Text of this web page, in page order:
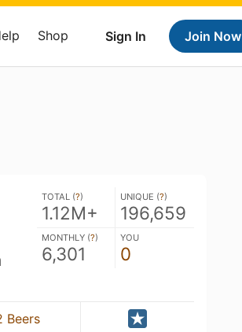
Sign In Join Now
Shop
TOTAL (?)
1.12M+
UNIQUE (?)
196,659
MONTHLY (?)
6,301
YOU
0
Beers